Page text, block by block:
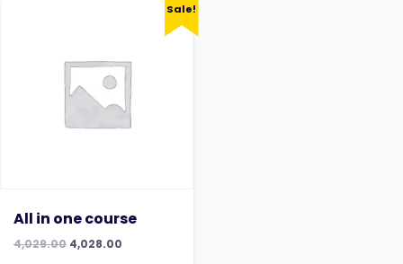
Sale!
All in one course
4,029.00 Original
4,028.00